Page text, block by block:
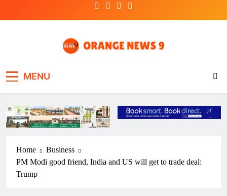
MENU
Home
Business
PM Modi good friend, India and US will get to trade deal:
Trump